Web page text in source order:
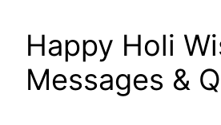
Happy Holi
Messages &